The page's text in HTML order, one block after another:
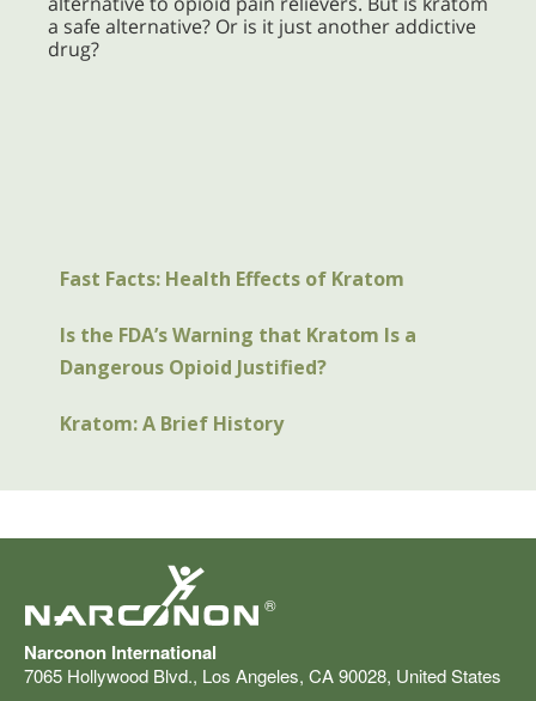
a safe alternative? Or is it just another addictive
drug?
Fast Facts: Health Effects of Kratom
Is the FDA’s Warning that Kratom Is a
Dangerous Opioid Justified?
Kratom: A Brief History
®
Narconon International
7065 Hollywood Blvd., Los Angeles, CA90028, United States